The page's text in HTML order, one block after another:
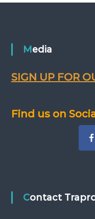
s
n
a
Media
SIGN UP FOR
Find us on
Contact